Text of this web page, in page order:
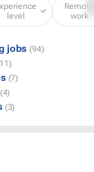
level
Remote
work
jobs (94)
(7)
(4)
(3)